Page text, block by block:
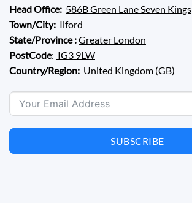
Head Office: 586B Green Lane Seven Kings
Town/City: Ilford
State/Province :Greater London
PostCode: IG3 9LW
Country/Region: United Kingdom (GB)
SUBSCRIBE